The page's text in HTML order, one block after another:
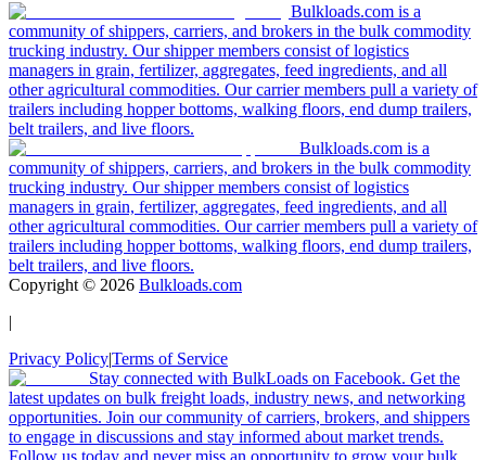
Bulkloads.com is a
community of shippers, carriers, and brokers in the bulk commodity
trucking industry. Our shipper members consist of logistics
managers in grain, fertilizer, aggregates, feed ingredients, and all
other agricultural commodities. Our carrier members pull a variety of
trailers including hopper bottoms, walking floors, end dump trailers,
belt trailers, and live floors.
Bulkloads.com is a
community of shippers, carriers, and brokers in the bulk commodity
trucking industry. Our shipper members consist of logistics
managers in grain, fertilizer, aggregates, feed ingredients, and all
other agricultural commodities. Our carrier members pull a variety of
trailers including hopper bottoms, walking floors, end dump trailers,
belt trailers, and live floors.
Copyright © 2026 Bulkloads.com
|
Privacy Policy|Terms of Service
Stay connected with BulkLoads on Facebook. Get the
latest updates on bulk freight loads, industry news, and networking
opportunities. Join our community of carriers, brokers, and shippers
to engage in discussions and stay informed about market trends.
Follow us today and never miss an opportunity to grow your bulk